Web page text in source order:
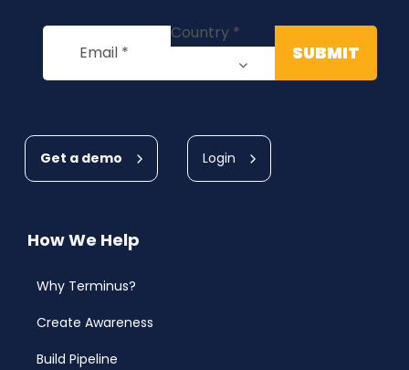
Get a demo Login
How We Help
Why Terminus?
Create Awareness
Build Pipeline